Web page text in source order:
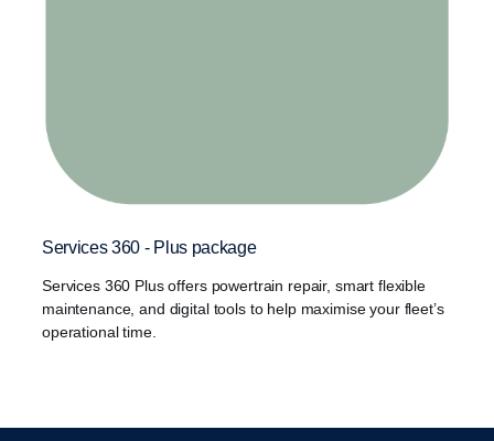
Services 360 - Plus package
Services 360 Plus offers powertrain repair, smart flexible
maintenance, and digital tools to help maximise your fleet’s
operational time.